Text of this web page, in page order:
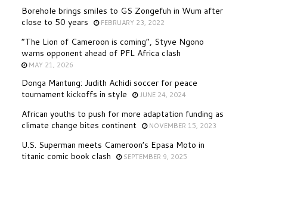
Borehole brings smiles to GS Zongefuh in Wum after
close to 50 years
FEBRUARY 23, 2022
“The Lion of Cameroon is coming”, Styve Ngono
warns opponent ahead of PFL Africa clash
MAY 21, 2026
Donga Mantung: Judith Achidi soccer for peace
tournament kickoffs in style
JUNE 24, 2024
African youths to push for more adaptation funding as
climate change bites continent
NOVEMBER 15, 2023
U.S. Superman meets Cameroon’s Epasa Moto in
titanic comic book clash
SEPTEMBER 9, 2025